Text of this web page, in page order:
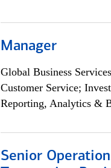
Manager
Global Business Services
Customer Service;
Reporting, Analytics &
Senior